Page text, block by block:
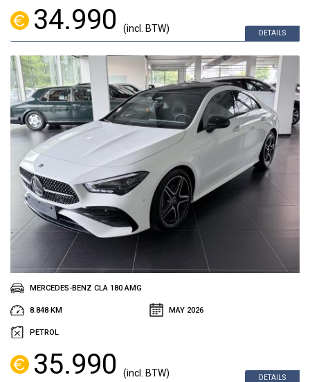
DETAILS
34.990 (incl. BTW)
DETAILS
MERCEDES-BENZ CLA 180 AMG
8.848 KM MAY 2026
PETROL
35.990 (incl. BTW)